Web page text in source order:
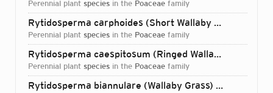
perennial plant species in the Poaceae family
Rytidosperma carphoides (Short Wallaby Grass)
perennial plant species in the Poaceae family
Rytidosperma caespitosum (Ringed Wallaby Grass)
perennial plant species in the Poaceae family
Rytidosperma biannulare (Wallaby Grass) (Zotov)
Login...